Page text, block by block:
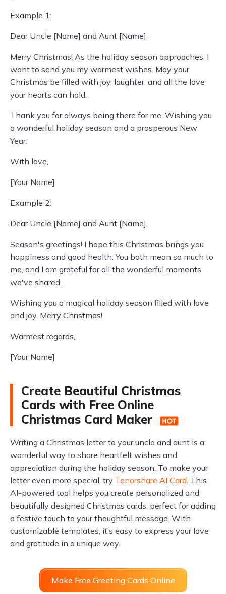
Example 1:
Dear Uncle [Name] and Aunt [Name],
Merry Christmas! As the holiday season approaches, I
want to send you my warmest wishes. May your
Christmas be filled with joy, laughter, and all the love
your hearts can hold.
Thank you for always being there for me. Wishing you
a wonderful holiday season and a prosperous New
Year.
With love,
[Your Name]
Example 2:
Dear Uncle [Name] and Aunt [Name],
Season's greetings! I hope this Christmas brings you
happiness and good health. You both mean so much to
me, and I am grateful for all the wonderful moments
we've shared.
Wishing you a magical holiday season filled with love
and joy. Merry Christmas!
Warmest regards,
[Your Name]
Create Beautiful Christmas
Cards with Free Online
Christmas Card Maker
Writing a Christmas letter to your uncle and aunt is a
wonderful way to share heartfelt wishes and
appreciation during the holiday season. To make your
letter even more special, try Tenorshare AI Card. This
AI-powered tool helps you create personalized and
beautifully designed Christmas cards, perfect for adding
a festive touch to your thoughtful message. With
customizable templates, it’s easy to express your love
and gratitude in a unique way.
Make Free Greeting Cards Online